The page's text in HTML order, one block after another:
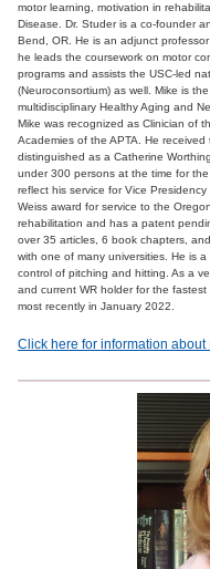
motor learning, motivation in
Disease. Dr. Studer is a co-founder
Bend, OR. He is an adjunct
he leads the coursework on motor
programs and assists the USC-led
(Neuroconsortium) as well. Mike is
multidisciplinary Healthy Aging and
Mike was recognized as Clinician of
Academies of the APTA. He
distinguished as a Catherine
under 300 persons at the time for
reflect his service for Vice
Weiss award for service to the
rehabilitation and has a patent
over 35 articles, 6 book chapters,
with one of many universities. He is
control of pitching and hitting. As a
and current WR holder for the
most recently in January 2022.
Click here for information about